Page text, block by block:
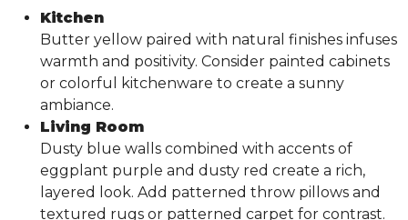
Kitchen
Butter yellow paired with natural finishes infuses
warmth and positivity. Consider painted cabinets
or colorful kitchenware to create a sunny
ambiance.
Living Room
Dusty blue walls combined with accents of
eggplant purple and dusty red create a rich,
layered look. Add patterned throw pillows and
textured rugs or patterned carpet for contrast.